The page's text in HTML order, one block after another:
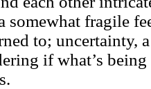
somewhat fragile
to; uncertainty,
if what’s